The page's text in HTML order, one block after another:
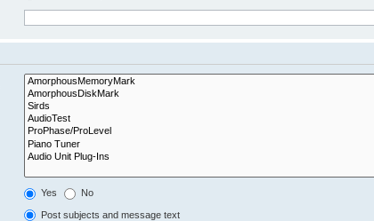
Yes No
Post subjects and message text